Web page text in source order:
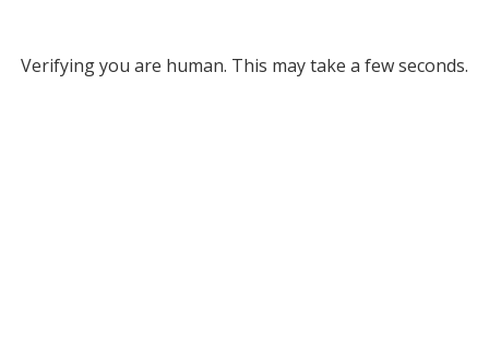
Verifying you are human. This may take a few seconds.